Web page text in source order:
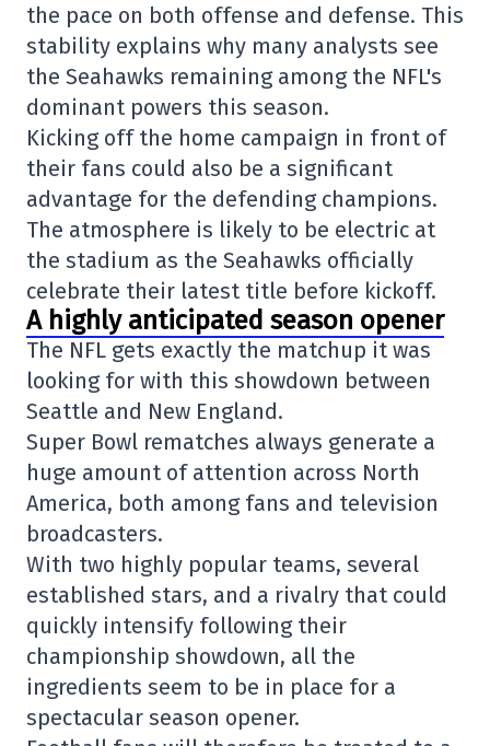
the pace on both offense and defense. This
stability explains why many analysts see
the Seahawks remaining among the NFL's
dominant powers this season.
Kicking off the home campaign in front of
their fans could also be a significant
advantage for the defending champions.
The atmosphere is likely to be electric at
the stadium as the Seahawks officially
celebrate their latest title before kickoff.
A highly anticipated season opener
The NFL gets exactly the matchup it was
looking for with this showdown between
Seattle and New England.
Super Bowl rematches always generate a
huge amount of attention across North
America, both among fans and television
broadcasters.
With two highly popular teams, several
established stars, and a rivalry that could
quickly intensify following their
championship showdown, all the
ingredients seem to be in place for a
spectacular season opener.